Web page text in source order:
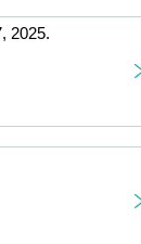
2025.